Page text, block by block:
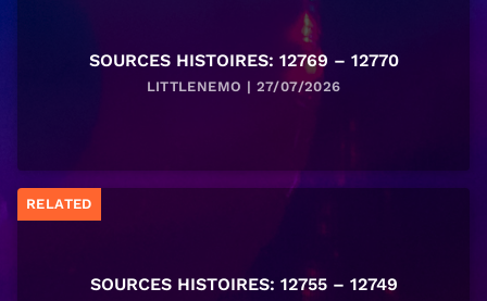
SOURCES HISTOIRES: 12769 – 12770
LITTLENEMO | 27/07/2026
RELATED
SOURCES HISTOIRES: 12755 – 12749